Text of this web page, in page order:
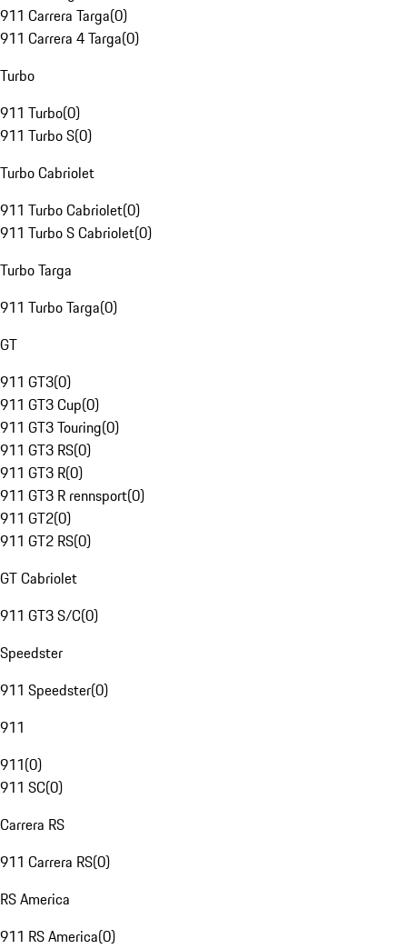
911 Carrera Targa(0)
911 Carrera 4 Targa(0)
Turbo
911 Turbo(0)
911 Turbo S(0)
Turbo Cabriolet
911 Turbo Cabriolet(0)
911 Turbo S Cabriolet(0)
Turbo Targa
911 Turbo Targa(0)
GT
911 GT3(0)
911 GT3 Cup(0)
911 GT3 Touring(0)
911 GT3 RS(0)
911 GT3 R(0)
911 GT3 R rennsport(0)
911 GT2(0)
911 GT2 RS(0)
GT Cabriolet
911 GT3 S/C(0)
Speedster
911 Speedster(0)
911
911(0)
911 SC(0)
Carrera RS
911 Carrera RS(0)
RS America
911 RS America(0)